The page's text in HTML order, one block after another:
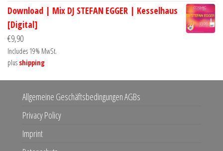
Download | Mix DJ STEFAN EGGER | Kesselhaus
[Digital]
€9,90
Includes 19% MwSt.
plus shipping
Allgemeine Geschäftsbedingungen AGBs
Privacy Policy
Imprint